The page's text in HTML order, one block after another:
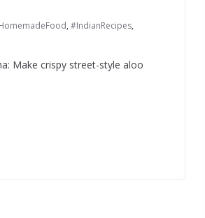
, #IndianRecipes,
Make crispy street-style aloo